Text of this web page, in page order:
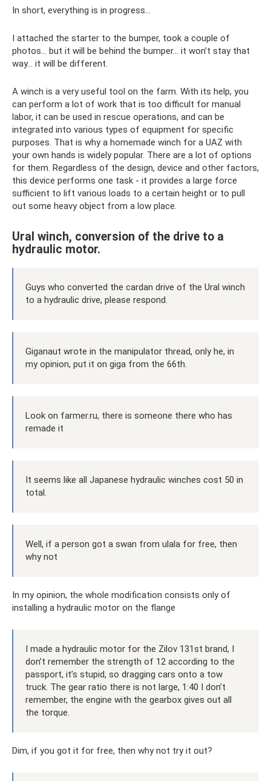
In short, everything is in progress...
I attached the starter to the bumper, took a couple of
photos... but it will be behind the bumper... it won’t stay that
way... it will be different.
A winch is a very useful tool on the farm. With its help, you
can perform a lot of work that is too difficult for manual
labor, it can be used in rescue operations, and can be
integrated into various types of equipment for specific
purposes. That is why a homemade winch for a UAZ with
your own hands is widely popular. There are a lot of options
for them. Regardless of the design, device and other factors,
this device performs one task - it provides a large force
sufficient to lift various loads to a certain height or to pull
out some heavy object from a low place.
Ural winch, conversion of the drive to a
hydraulic motor.
Guys who converted the cardan drive of the Ural winch
to a hydraulic drive, please respond.
Giganaut wrote in the manipulator thread, only he, in
my opinion, put it on giga from the 66th.
Look on farmer.ru, there is someone there who has
remade it
It seems like all Japanese hydraulic winches cost 50 in
total.
Well, if a person got a swan from ulala for free, then
why not
In my opinion, the whole modification consists only of
installing a hydraulic motor on the flange
I made a hydraulic motor for the Zilov 131st brand, I
don’t remember the strength of 12 according to the
passport, it’s stupid, so dragging cars onto a tow
truck. The gear ratio there is not large, 1:40 I don’t
remember, the engine with the gearbox gives out all
the torque.
Dim, if you got it for free, then why not try it out?